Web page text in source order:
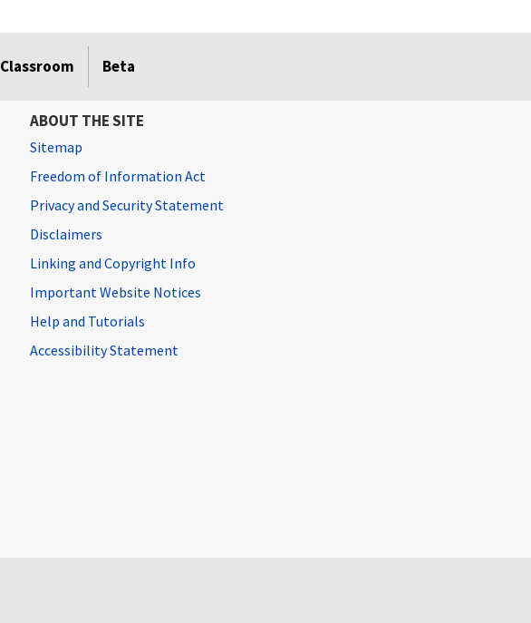
Classroom Beta
ABOUT THE SITE
Sitemap
Freedom of Information Act
Privacy and Security Statement
Disclaimers
Linking and Copyright Info
Important Website Notices
Help and Tutorials
Accessibility Statement